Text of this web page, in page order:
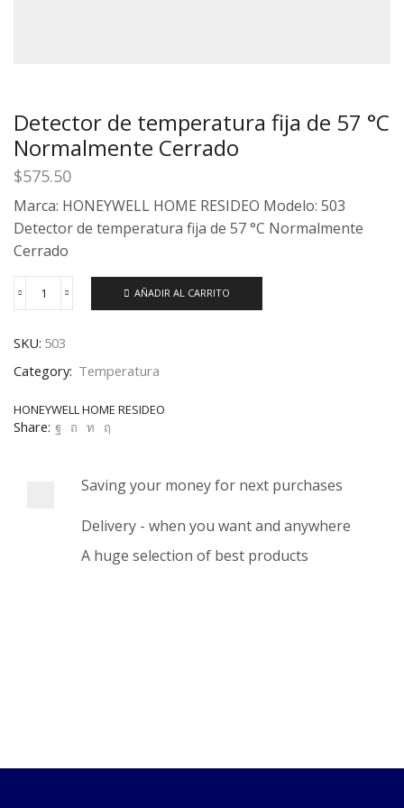
Detector de temperatura fija de 57 °C
Normalmente Cerrado
$575.50
Marca: HONEYWELL HOME RESIDEO Modelo: 503
Detector de temperatura fija de 57 °C Normalmente
Cerrado
AÑADIR AL CARRITO
SKU: 503
Category: Temperatura
HONEYWELL HOME RESIDEO
Share:
Saving your money for next purchases
Delivery - when you want and anywhere
A huge selection of best products